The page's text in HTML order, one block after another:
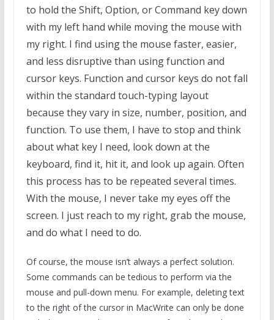
to hold the Shift, Option, or Command key down
with my left hand while moving the mouse with
my right. I find using the mouse faster, easier,
and less disruptive than using function and
cursor keys. Function and cursor keys do not fall
within the standard touch-typing layout
because they vary in size, number, position, and
function. To use them, I have to stop and think
about what key I need, look down at the
keyboard, find it, hit it, and look up again. Often
this process has to be repeated several times.
With the mouse, I never take my eyes off the
screen. I just reach to my right, grab the mouse,
and do what I need to do.
Of course, the mouse isn’t always a perfect solution.
Some commands can be tedious to perform via the
mouse and pull-down menu. For example, deleting text
to the right of the cursor in MacWrite can only be done